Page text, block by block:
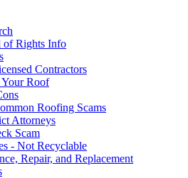
of Rights Info
Contractors
Your Roof
Roofing Scams
Attorneys
Scam
- Not Recyclable
Repair, and Replacement